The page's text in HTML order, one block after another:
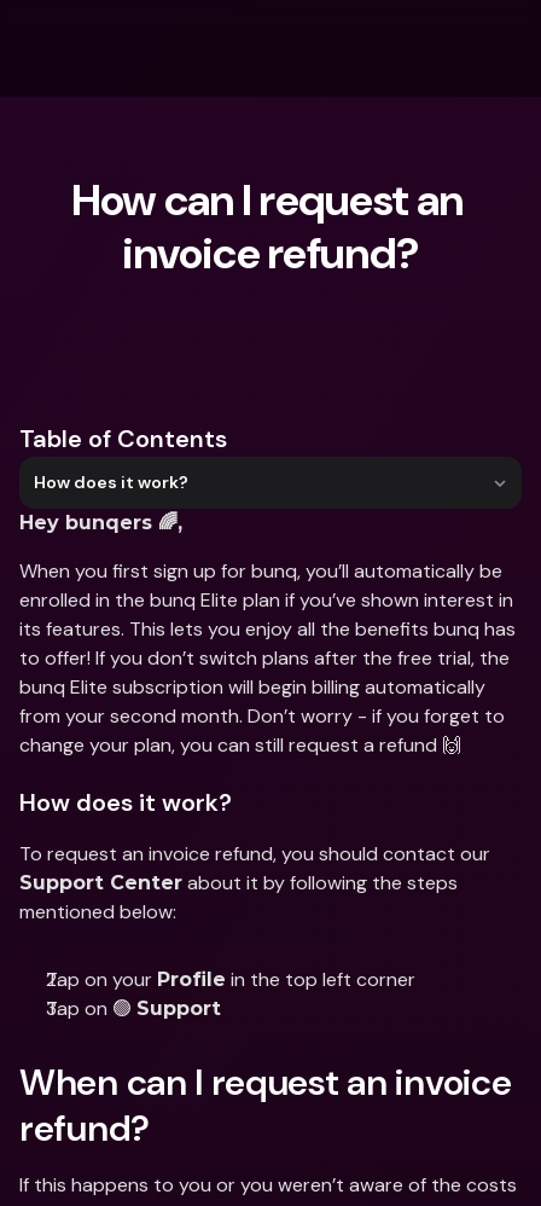
How can I request an
invoice refund?
Table of Contents
How does it work?
Hey bunqers 🌈,
When you first sign up for bunq, you’ll automatically be
enrolled in the bunq Elite plan if you’ve shown interest in
its features. This lets you enjoy all the benefits bunq has
to offer! If you don’t switch plans after the free trial, the
bunq Elite subscription will begin billing automatically
from your second month. Don’t worry - if you forget to
change your plan, you can still request a refund 🙌
How does it work?
Support Center about it by following the steps
mentioned below:
Tap on your Profile in the top left corner
Tap on 🟢 Support
When can I request an invoice
refund?
If this happens to you or you weren’t aware of the costs